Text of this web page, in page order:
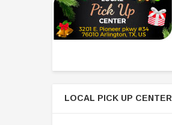
LOCAL PICK UP CENTER